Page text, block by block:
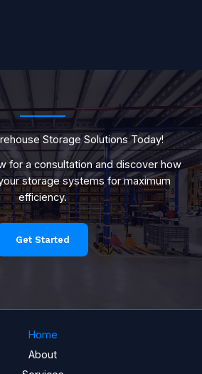
Storage Solutions Today!
for a consultation and discover how
storage systems for maximum
efficiency.
Get Started
Home
About